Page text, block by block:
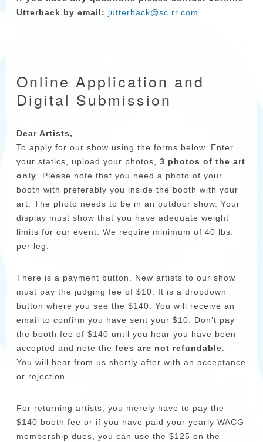
Utterback by email: jutterback@sc.rr.com
Online Application and
Digital Submission
Dear Artists,
To apply for our show using the forms below. Enter
your statics, upload your photos,3 photos of the art
only. Please note that you need a photo of your
booth with preferably you inside the booth with your
art. The photo needs to be in an outdoor show. Your
display must show that you have adequate weight
limits for our event. We require minimum of 40 lbs.
per leg.
There is a payment button. New artists to our show
must pay the judging fee of $10. It is a dropdown
button where you see the $140. You will receive an
email to confirm you have sent your $10. Don’t pay
the booth fee of $140 until you hear you have been
accepted and note thefees are not refundable.
You will hear from us shortly after with an acceptance
or rejection.
For returning artists, you merely have to pay the
$140 booth fee or if you have paid your yearly WACG
membership dues, you can use the $125 on the